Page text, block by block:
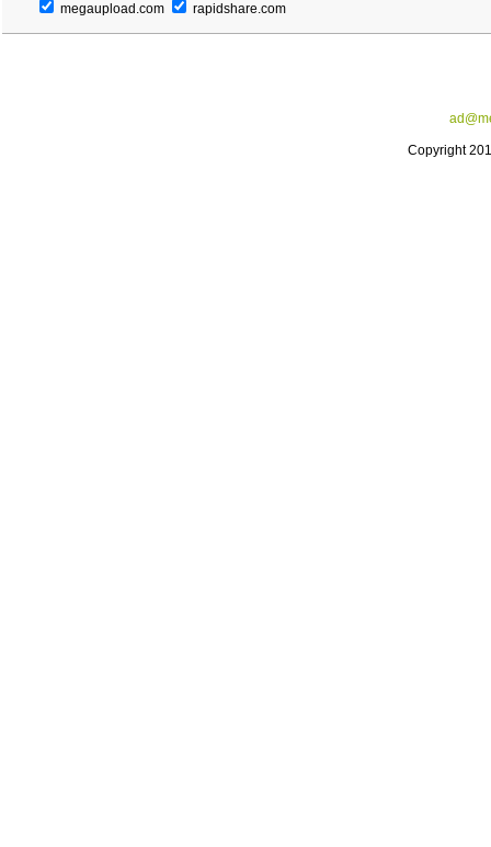
megaupload.com rapidshare.com
Copyright